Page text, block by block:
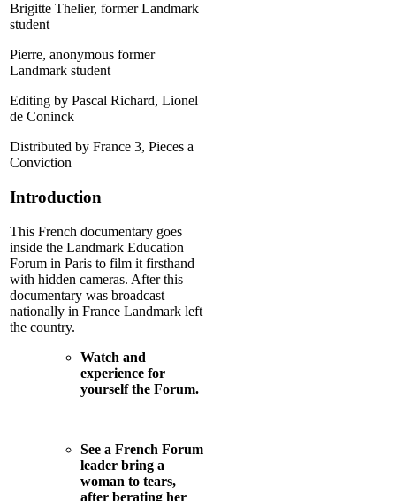
Brigitte Thelier, former Landmark
student
Pierre, anonymous former
Landmark student
Editing by Pascal Richard, Lionel
de Coninck
Distributed by France 3, Pieces a
Conviction
Introduction
This French documentary goes
inside the Landmark Education
Forum in Paris to film it firsthand
with hidden cameras. After this
documentary was broadcast
nationally in France Landmark left
the country.
Watch and
experience for
yourself the Forum.
See a French Forum
leader bring a
woman to tears,
after berating her